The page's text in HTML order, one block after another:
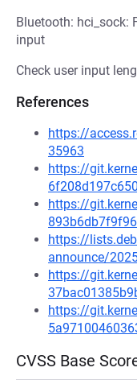
Bluetooth: hci_sock:
input
Check user input
References
https://
35963
https://
https://
https://
announce/
https://
https://
CVSS Base